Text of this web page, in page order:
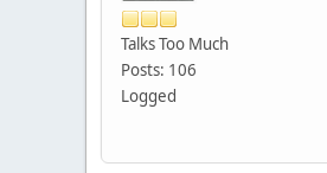
Talks Too Much
Posts: 106
Logged